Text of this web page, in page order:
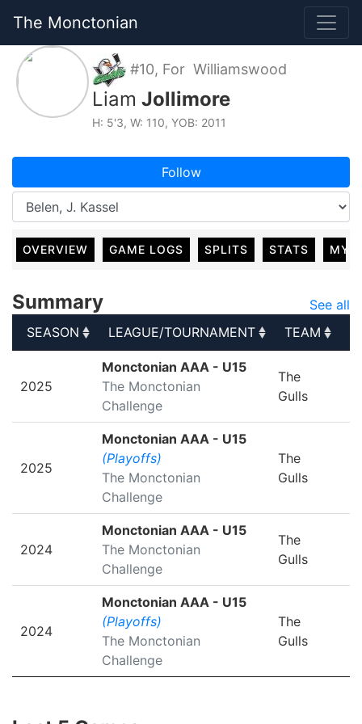
The Monctonian
#10, For Williamswood
Liam Jollimore
H: 5'3, W: 110, YOB: 2011
Follow
OVERVIEW GAME LOGS SPLITS STATS MY
Summary
See all
SEASON
LEAGUE/TOURNAMENT TEAM
LEAGUE/TOURNAMENT
2025
Monctonian AAA - U15
The Monctonian
Challenge
The
Gulls
2025
Monctonian AAA - U15
(Playoffs)
The Monctonian
Challenge
The
Gulls
2024
Monctonian AAA - U15
The Monctonian
Challenge
The
Gulls
2024
Monctonian AAA - U15
(Playoffs)
The Monctonian
Challenge
The
Gulls